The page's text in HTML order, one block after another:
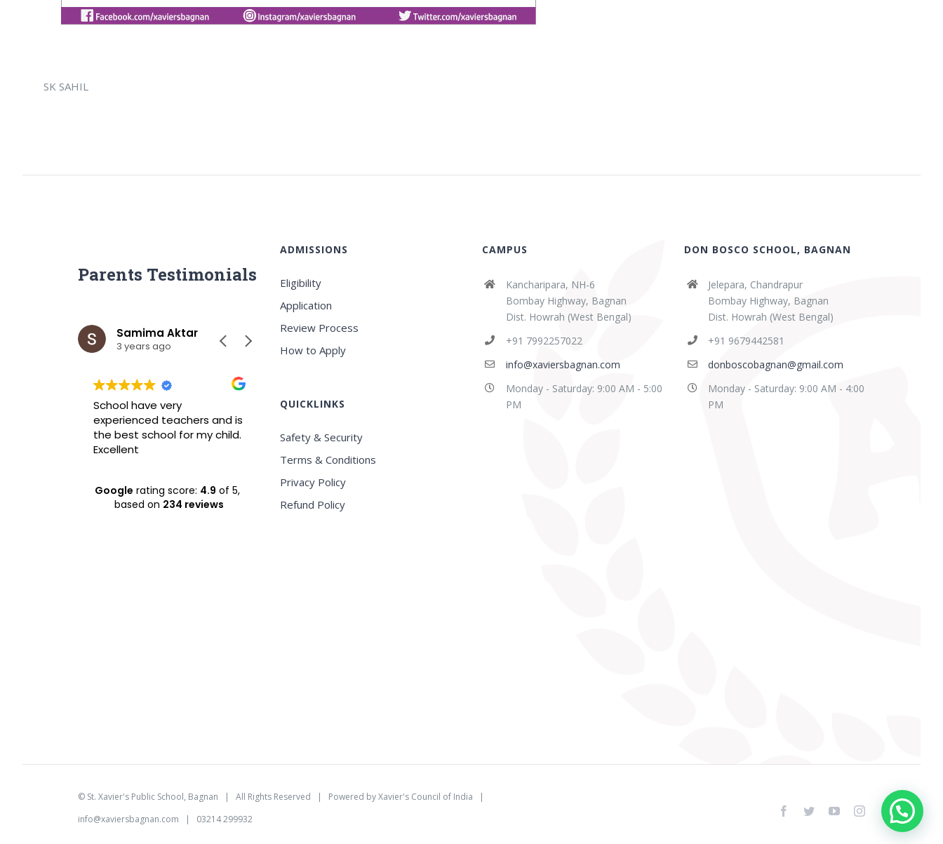
SK SAHIL
Parents Testimonials
Samima Aktar
3 years ago
School have very
experienced teachers and is
the best school for my child.
Excellent
Shabaz Sk
3 years ago
Best ICSE in this region, Very
Sridipta Manna
3 years ago
Best school in Howrah
Google rating score: 4.9 of 5,
based on 234 reviews
ADMISSIONS
Eligibility
Application
Review Process
How to Apply
QUICKLINKS
Safety & Security
Terms & Conditions
Privacy Policy
Refund Policy
CAMPUS
Kancharipara, NH-6
Bombay Highway, Bagnan
Dist. Howrah (West Bengal)
+91 7992257022
info@xaviersbagnan.com
Monday - Saturday: 9:00 AM - 5:00
PM
DON BOSCO SCHOOL, BAGNAN
Jelepara, Chandrapur
Bombay Highway, Bagnan
Dist. Howrah (West Bengal)
+91 9679442581
donboscobagnan@gmail.com
Monday - Saturday: 9:00 AM - 4:00
PM
© St. Xavier's Public School, Bagnan | All Rights Reserved | Powered byXavier's Council of India |
info@xaviersbagnan.com | 03214 299932
facebook
twitteryoutubeinstagram